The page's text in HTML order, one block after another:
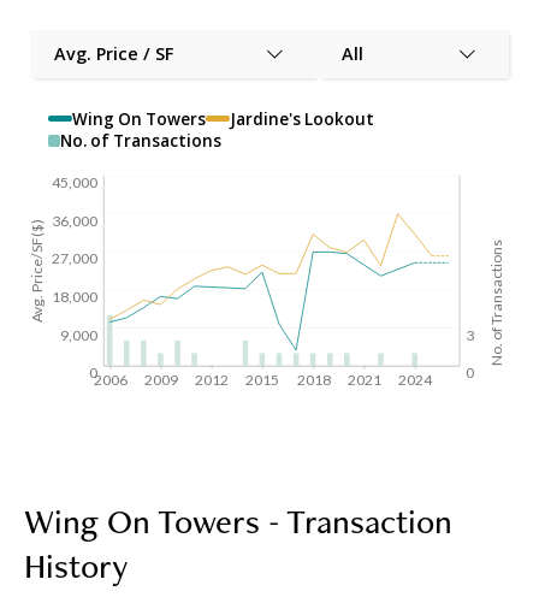
Avg. Price / SF All
Wing On Towers
Jardine's Lookout
No. of Transactions
3
0
2006 2009 2012 2015 2018 2021 2024
No. of Transactions
45,000
36,000
27,000
18,000
9,000
0
Avg. Price/SF($)
Wing On Towers - Transaction
History